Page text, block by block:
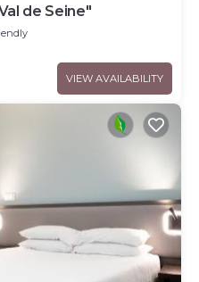
de Seine"
VIEW AVAILABILITY